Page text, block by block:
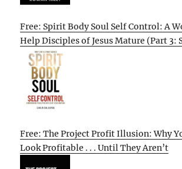
Free: Spirit Body Soul Self Control: A
Help Disciples of Jesus Mature (Part 3:
Free: The Project Profit Illusion: Why
Look Profitable . . . Until They Aren’t